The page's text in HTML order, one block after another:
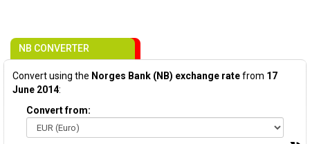
NB CONVERTER
Convert using the Norges Bank (NB) exchange ratefrom 17
June 2014:
Convert from: